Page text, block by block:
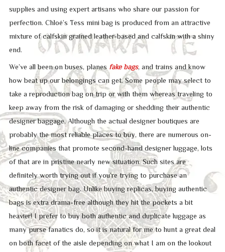
supplies and using expert artisans who share our passion for
perfection. Chloé’s Tess mini bag is produced from an attractive
mixture of calfskin grained leather-based and calfskin with a shiny
end.
We’ve all been on buses, planes fake bags, and trains and know
how beat up our belongings can get. Some people may select to
take a reproduction bag on trip or with them whereas traveling to
keep away from the risk of damaging or shedding their authentic
designer baggage. Although the actual designer boutiques are
probably the most reliable places to buy, there are numerous on-
line companies that promote second-hand designer luggage, lots
of that are in pristine nearly new situation. Such sites are
definitely worth trying out if you’re trying to purchase an
authentic designer bag. Unlike buying replicas, buying authentic
bags is extra drama-free although they hit the pockets a bit
heavier! I prefer to buy both authentic and duplicate luggage as
many purse fanatics do, so it is natural for me to hunt a great deal
on both facet of the aisle depending on what I am on the lookout